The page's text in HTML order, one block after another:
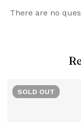
There are no
SOLD OUT